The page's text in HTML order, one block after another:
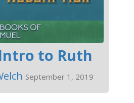
to Ruth
September 1, 2019